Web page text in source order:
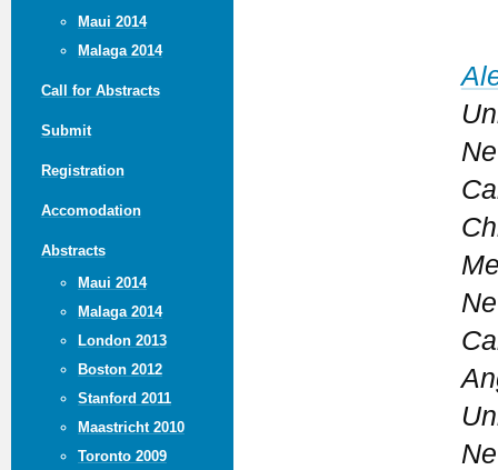
Maui 2014
Malaga 2014
Call for Abstracts
Submit
Registration
Accomodation
Abstracts
Maui 2014
Malaga 2014
London 2013
Boston 2012
Stanford 2011
Maastricht 2010
Toronto 2009